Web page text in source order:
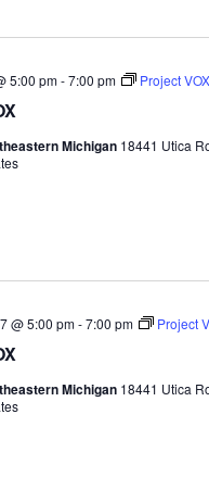
5:00 pm-7:00 pm Project VOX
Michigan 18441 Utica
@ 5:00 pm-7:00 pm Project
Michigan 18441 Utica